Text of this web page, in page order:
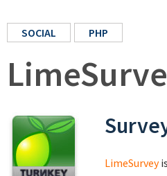
SOCIAL PHP
LimeSurvey